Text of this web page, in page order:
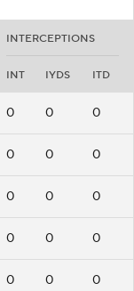
INTERCEPTIONS
INT IYDS ITD
0 0 0
0 0 0
0 0 0
0 0 0
0 0 0